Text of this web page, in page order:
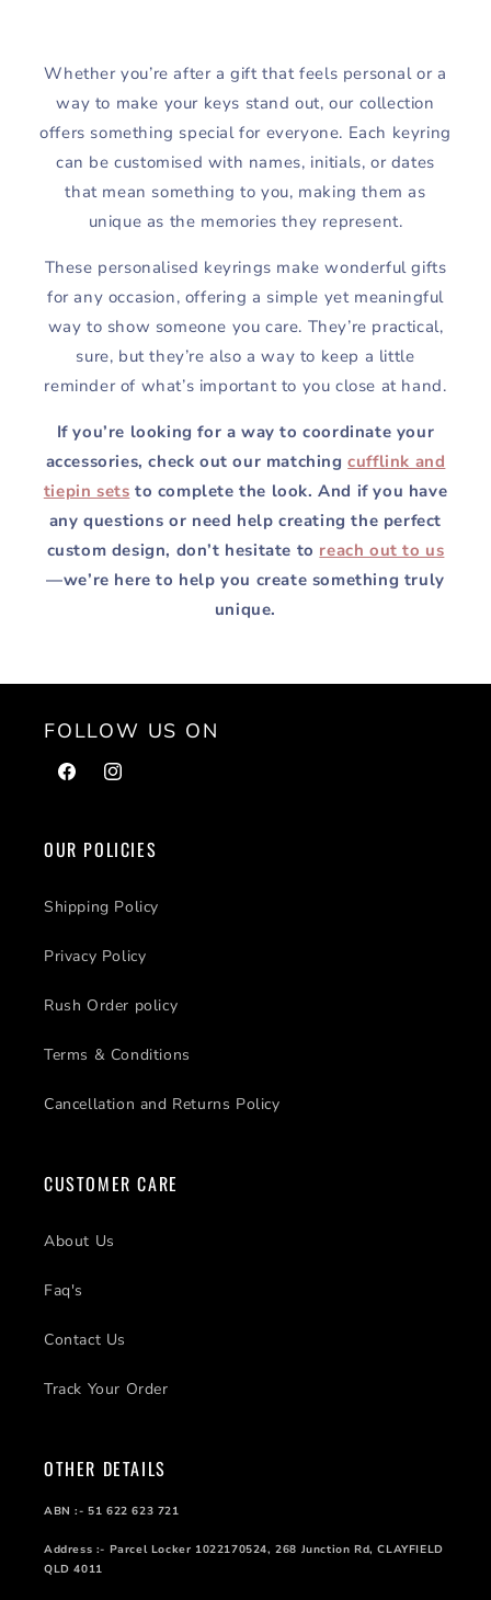
Whether you’re after a gift that feels personal or a
way to make your keys stand out, our collection
offers something special for everyone. Each keyring
can be customised with names, initials, or dates
that mean something to you, making them as
unique as the memories they represent.
These personalised keyrings make wonderful gifts
for any occasion, offering a simple yet meaningful
way to show someone you care. They’re practical,
sure, but they’re also a way to keep a little
reminder of what’s important to you close at hand.
If you’re looking for a way to coordinate your
accessories, check out our matchingcufflink and
tiepin sets to complete the look. And if you have
any questions or need help creating the perfect
custom design, don’t hesitate to reach out to us
—we’re here to help you create something truly
unique.
FOLLOW US ON
FacebookInstagram
OUR POLICIES
Shipping Policy
Privacy Policy
Rush Order policy
Terms & Conditions
Cancellation and Returns Policy
CUSTOMER CARE
About Us
Faq's
Contact Us
Track Your Order
OTHER DETAILS
ABN :- 51 622 623 721
Address :- Parcel Locker 1022170524, 268 Junction Rd, CLAYFIELD
QLD 4011